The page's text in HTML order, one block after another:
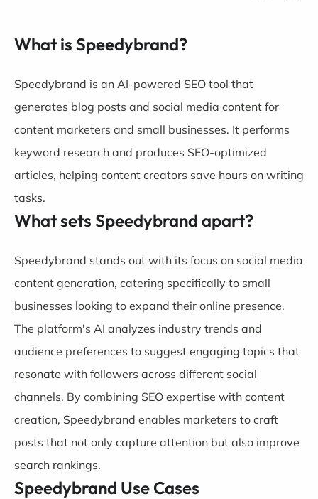
What is Speedybrand?
Speedybrand is an AI-powered SEO tool that
generates blog posts and social media content for
content marketers and small businesses. It performs
keyword research and produces SEO-optimized
articles, helping content creators save hours on writing
tasks.
What sets Speedybrand apart?
Speedybrand stands out with its focus on social media
content generation, catering specifically to small
businesses looking to expand their online presence.
The platform's AI analyzes industry trends and
audience preferences to suggest engaging topics that
resonate with followers across different social
channels. By combining SEO expertise with content
creation, Speedybrand enables marketers to craft
posts that not only capture attention but also improve
search rankings.
Speedybrand Use Cases